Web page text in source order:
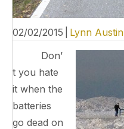
02/02/2015 Lynn Austin
Don’
t you hate
it when the
batteries
go dead on